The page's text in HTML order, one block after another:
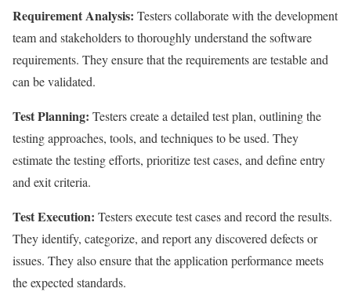
Requirement Analysis: Testers collaborate with the development
team and stakeholders to thoroughly understand the software
requirements. They ensure that the requirements are testable and
can be validated.
Test Planning: Testers create a detailed test plan, outlining the
testing approaches, tools, and techniques to be used. They
estimate the testing efforts, prioritize test cases, and define entry
and exit criteria.
Test Execution: Testers execute test cases and record the results.
They identify, categorize, and report any discovered defects or
issues. They also ensure that the application performance meets
the expected standards.